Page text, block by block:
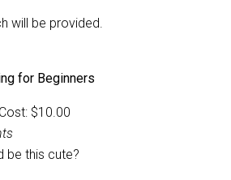
will be provided.
for Beginners
$10.00
be this cute?